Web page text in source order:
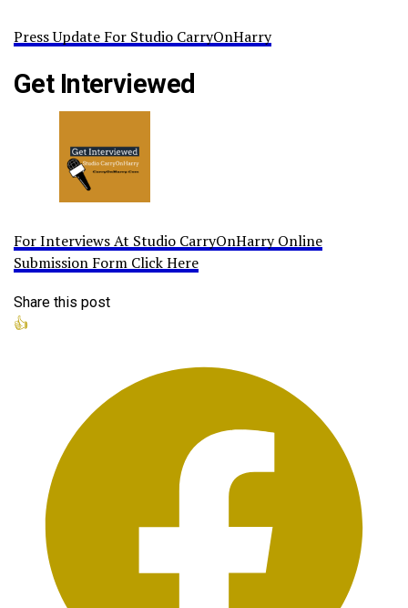
Press Update For Studio CarryOnHarry
Get Interviewed
For Interviews At Studio CarryOnHarry Online
Submission Form Click Here
Share this post
👍